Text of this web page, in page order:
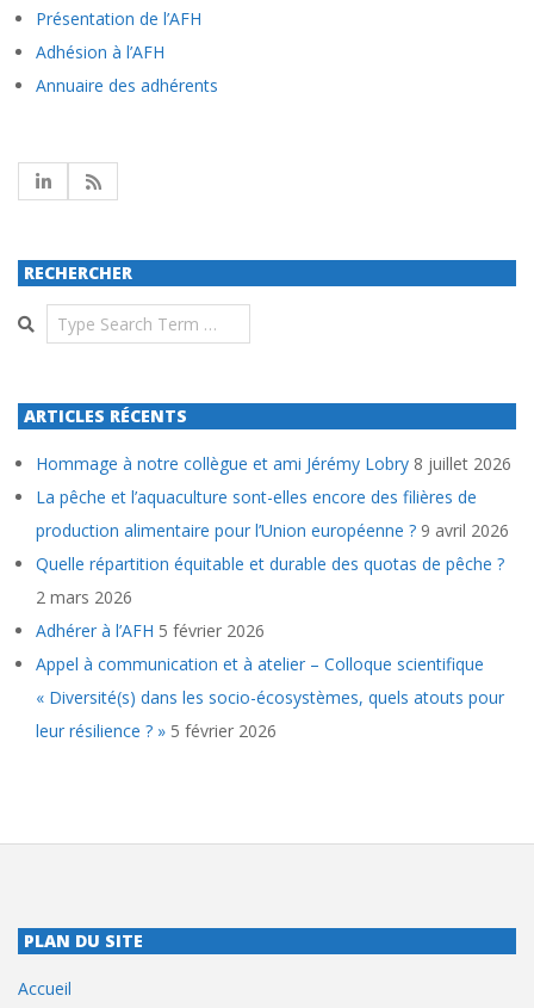
Présentation de l’AFH
Adhésion à l’AFH
Annuaire des adhérents
RECHERCHER
Search
ARTICLES RÉCENTS
Hommage à notre collègue et ami Jérémy Lobry 8 juillet 2026
La pêche et l’aquaculture sont-elles encore des filières de
production alimentaire pour l’Union européenne ? 9 avril 2026
Quelle répartition équitable et durable des quotas de pêche ?
2 mars 2026
Adhérer à l’AFH 5 février 2026
Appel à communication et à atelier – Colloque scientifique
« Diversité(s) dans les socio-écosystèmes, quels atouts pour
leur résilience ? » 5 février 2026
PLAN DU SITE
Accueil